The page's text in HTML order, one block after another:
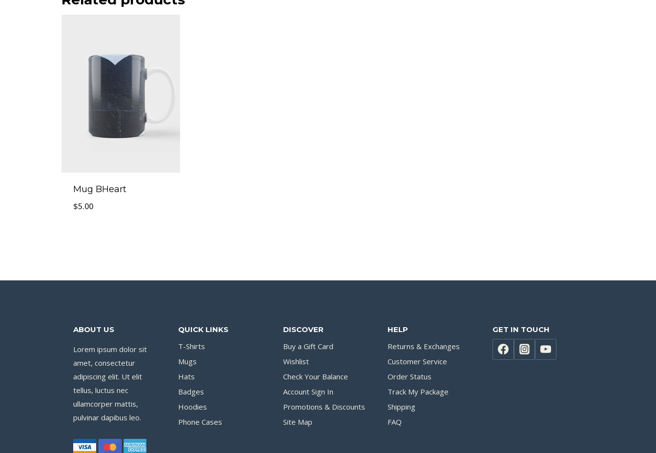
Mug BHeart
$5.00
ABOUT US
Lorem ipsum dolor sit
amet, consectetur
adipiscing elit. Ut elit
tellus, luctus nec
ullamcorper mattis,
pulvinar dapibus leo.
QUICK LINKS
T-Shirts
Mugs
Hats
Badges
Hoodies
Phone Cases
DISCOVER
Buy a Gift Card
Wishlist
Check Your Balance
Account Sign In
Promotions & Discounts
Site Map
HELP
Returns & Exchanges
Customer Service
Order Status
Track My Package
Shipping
FAQ
GET IN TOUCH